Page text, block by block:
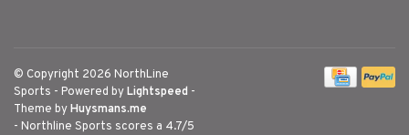
© Copyright 2026 NorthLine
Sports - Powered byLightspeed -
Theme byHuysmans.me
- Northline Sports scores a 4.7/5